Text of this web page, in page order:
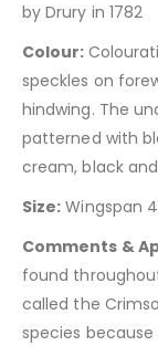
by Drury in 1782
Colour:
speckles on
hindwing. The
patterned with
cream, black
Size: Wingspan
Comments &
found
called the
species